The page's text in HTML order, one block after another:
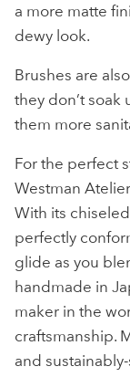
a more matte
dewy look.
Brushes are
they don’t
them more
For the perfect
Westman
With its
perfectly
glide as you
handmade in
maker in the
craftsmanship.
and